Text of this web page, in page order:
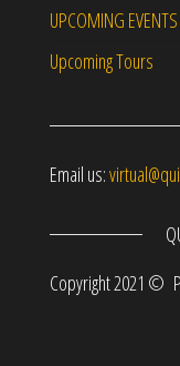
UPCOMING EVENTS
Upcoming Tours
Email us:
Copyright 2021 ©